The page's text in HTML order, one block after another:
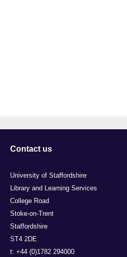
Contact us
University of Staffordshire
Library and Learning Services
College Road
Stoke-on-Trent
Staffordshire
ST4 2DE
t: +44 (0)1782 294000